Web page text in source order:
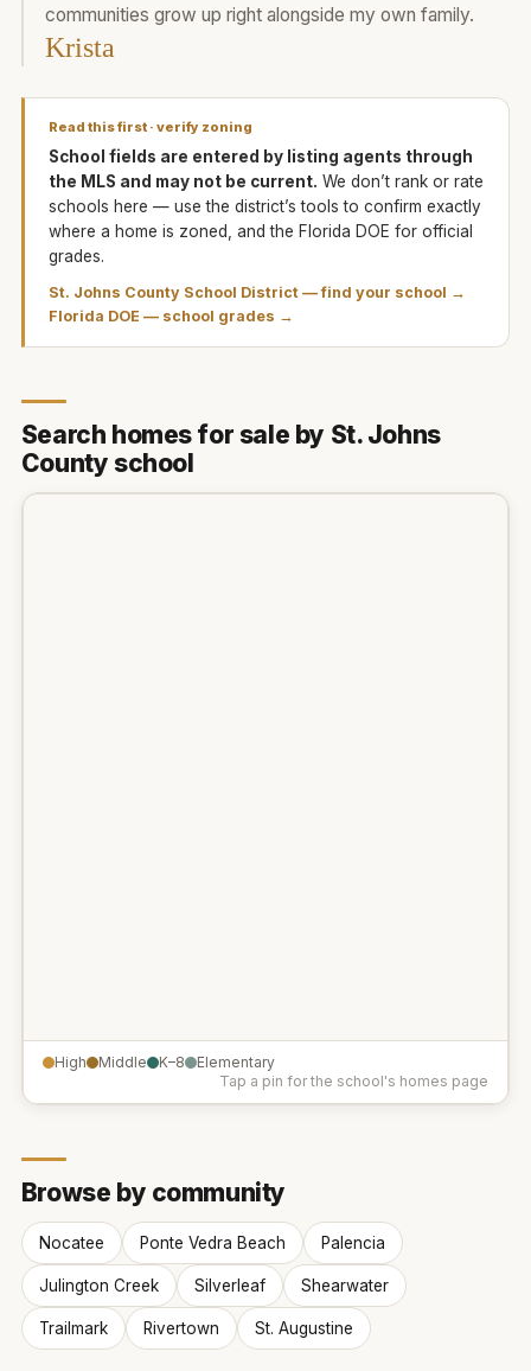
communities grow up right alongside my own family.
Krista
Read this first · verify zoning
School fields are entered by listing agents through
the MLS and may not be current. We don’t rank or rate
schools here — use the district’s tools to confirm exactly
where a home is zoned, and the Florida DOE for official
grades.
St. Johns County School District— find your school →
Florida DOE — school grades →
Search homes for sale by St. Johns
County school
High Middle K–8
Elementary
Tap a pin for the school's homes page
Browse by community
Nocatee Ponte Vedra Beach Palencia
Julington Creek Silverleaf Shearwater
Trailmark Rivertown St. Augustine